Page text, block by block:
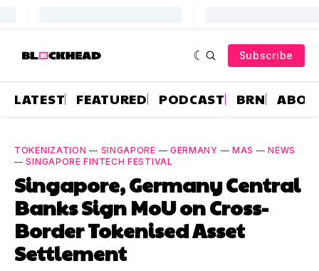
Subscribe
LATEST FEATURED PODCAST BRN
TOKENIZATION — SINGAPORE — GERMANY — MAS —NEWS
—SINGAPORE FINTECH FESTIVAL
Singapore, Germany Central
Banks Sign MoU on Cross-
Border Tokenised Asset
Settlement